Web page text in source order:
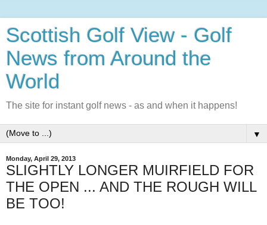
Scottish Golf View - Golf
News from Around the
World
The site for instant golf news - as and when it happens!
▼
Monday, April 29, 2013
SLIGHTLY LONGER MUIRFIELD FOR
THE OPEN ... AND THE ROUGH WILL
BE TOO!